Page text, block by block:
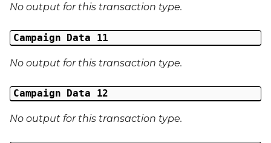
No output for this transaction type.
Campaign Data 11
No output for this transaction type.
Campaign Data 12
No output for this transaction type.